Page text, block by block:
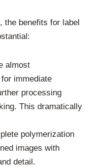
the benefits for label
almost
immediate
processing
This dramatically
polymerization
images with
detail.